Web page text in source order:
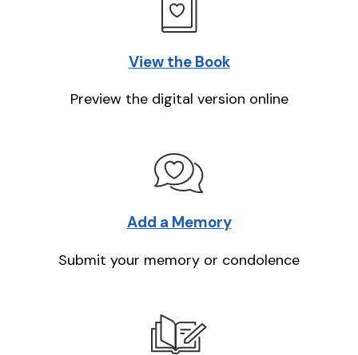
View the Book
Preview the digital version online
Add a Memory
Submit your memory or condolence